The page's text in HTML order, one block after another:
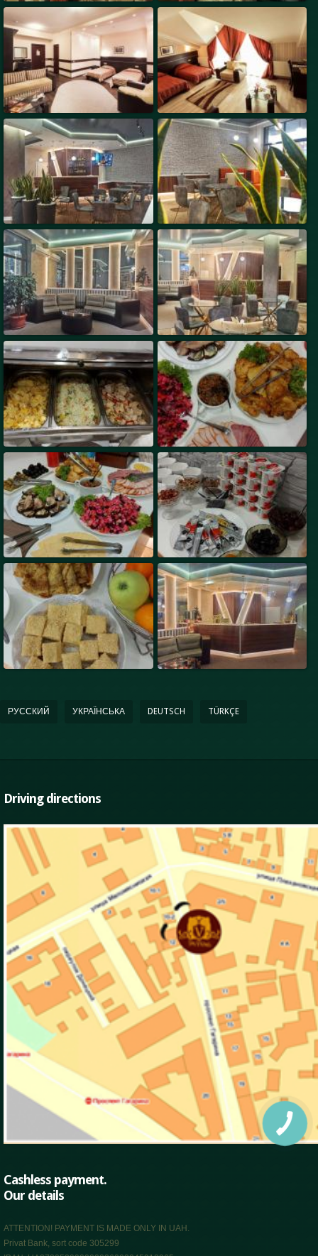
РУССКИЙ УКРАЇНСЬКА DEUTSCH TÜRKÇE
Driving directions
Cashless payment.
Our details
ATTENTION! PAYMENT IS MADE ONLY IN UAH.
Privat Bank, sort code 305299